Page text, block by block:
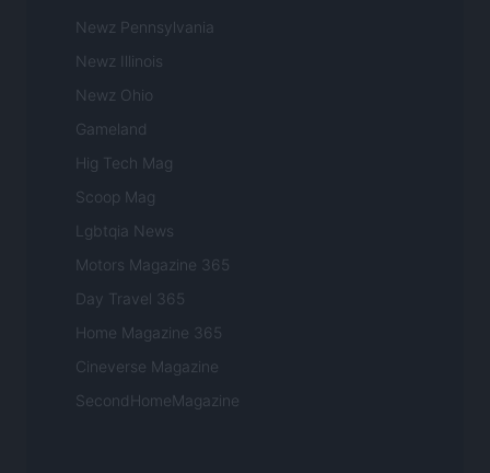
Newz Pennsylvania
Newz Illinois
Newz Ohio
Gameland
Hig Tech Mag
Scoop Mag
Lgbtqia News
Motors Magazine 365
Day Travel 365
Home Magazine 365
Cineverse Magazine
SecondHomeMagazine